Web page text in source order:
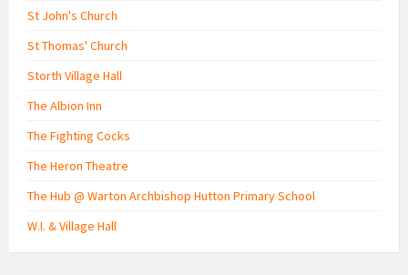
St John's Church
St Thomas' Church
Storth Village Hall
The Albion Inn
The Fighting Cocks
The Heron Theatre
The Hub @ Warton Archbishop Hutton Primary School
W.I. & Village Hall